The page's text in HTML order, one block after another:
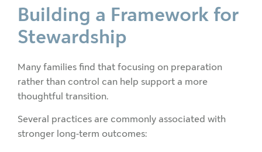
Building a Framework for
Stewardship
Many families find that focusing on preparation
rather than control can help support a more
thoughtful transition.
Several practices are commonly associated with
stronger long-term outcomes: